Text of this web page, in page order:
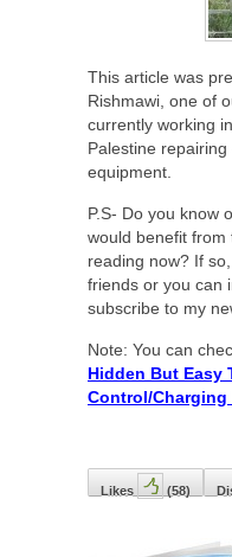
This article was
Rishmawi, one of
currently working
Palestine
equipment.
P.S- Do you know
would benefit from
reading now? If
friends or you can
subscribe to my
Note: You can
Hidden But Easy
Control/Charging
Likes (58)